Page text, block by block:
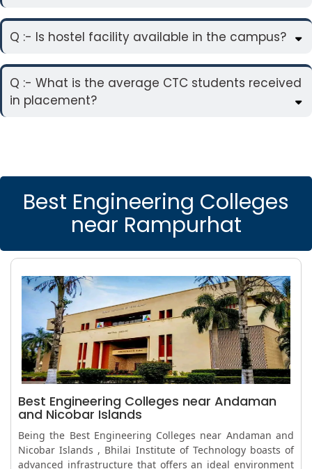
Q :- Is hostel facility available in the campus?
Q :- What is the average CTC students received
in placement?
Best Engineering Colleges
near Rampurhat
Best Engineering Colleges near Andaman
and Nicobar Islands
Being the Best Engineering Colleges near Andaman and
Nicobar Islands , Bhilai Institute of Technology boasts of
advanced infrastructure that offers an ideal environment